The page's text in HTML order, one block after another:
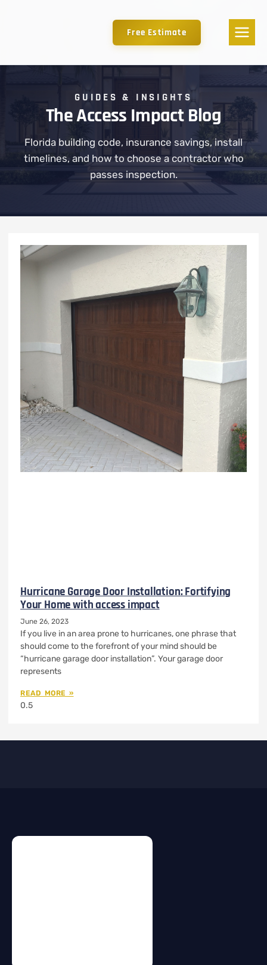
Free Estimate
GUIDES & INSIGHTS
The Access Impact Blog
Florida building code, insurance savings, install
timelines, and how to choose a contractor who
passes inspection.
Hurricane Garage Door Installation: Fortifying
Your Home with access impact
June 26, 2023
If you live in an area prone to hurricanes, one phrase that
should come to the forefront of your mind should be
“hurricane garage door installation”. Your garage door
represents
READ MORE »